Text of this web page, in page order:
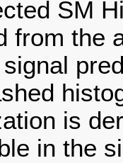
SM
from the
is
in the